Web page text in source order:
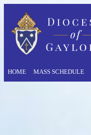
HOME MASS SCHEDULE